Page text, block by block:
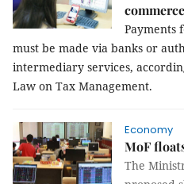
commerce
Payments
must be made via banks or
intermediary services,
Law on Tax Management.
Economy
MoF
The